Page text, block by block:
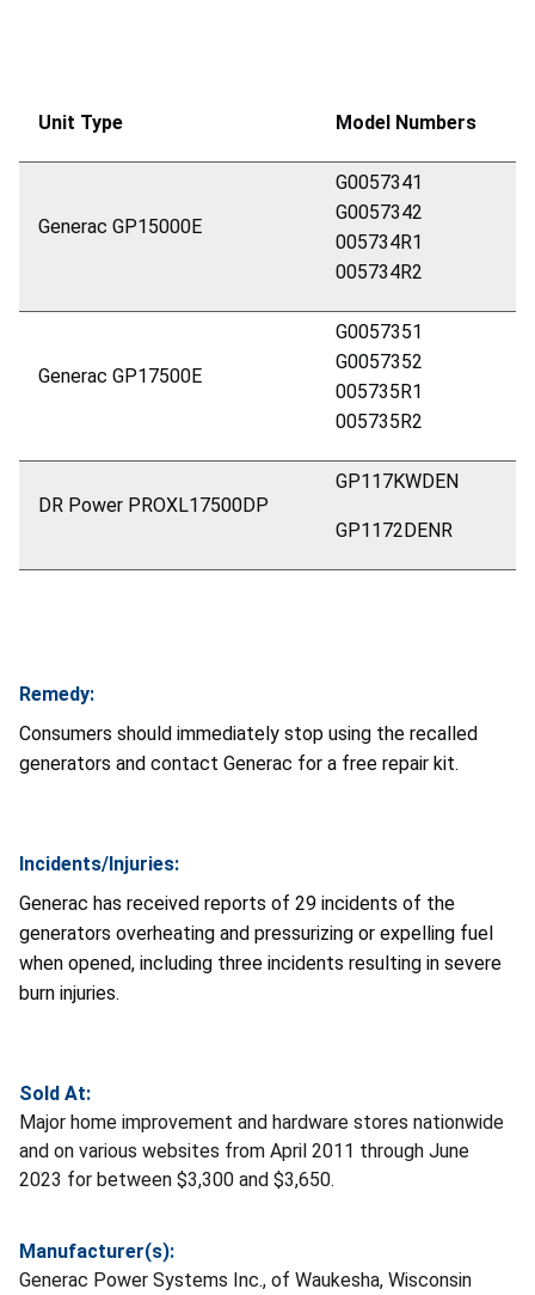
Unit Type Model Numbers
Generac GP15000E
G0057341
G0057342
005734R1
005734R2
Generac GP17500E
G0057351
G0057352
005735R1
005735R2
DR Power PROXL17500DP
GP117KWDEN
GP1172DENR
Remedy:
Consumers should immediately stop using the recalled
generators and contact Generac for a free repair kit.
Incidents/Injuries:
Generac has received reports of 29 incidents of the
generators overheating and pressurizing or expelling fuel
when opened, including three incidents resulting in severe
burn injuries.
Sold At:
Major home improvement and hardware stores nationwide
and on various websites from April 2011 through June
2023 for between $3,300 and $3,650.
Manufacturer(s):
Generac Power Systems Inc., of Waukesha, Wisconsin